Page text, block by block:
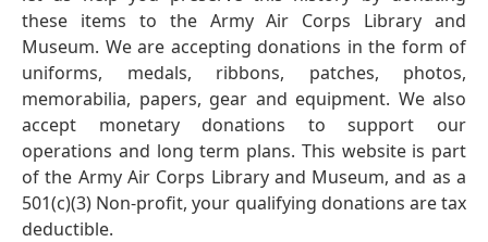
these items to the Army Air Corps Library and
Museum. We are accepting donations in the form of
uniforms, medals, ribbons, patches, photos,
memorabilia, papers, gear and equipment. We also
accept monetary donations to support our
operations and long term plans. This website is part
of the Army Air Corps Library and Museum, and as a
501(c)(3) Non-profit, your qualifying donations are tax
deductible.